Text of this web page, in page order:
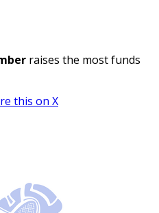
raises the most funds
this on X